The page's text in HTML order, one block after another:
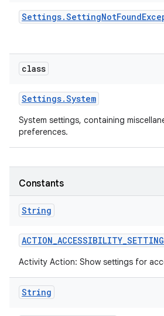
Settings.SettingNotFound
class
Settings.System
System settings, containing
preferences.
Constants
String
ACTION_ACCESSIBILITY_
Activity Action: Show settings for
String